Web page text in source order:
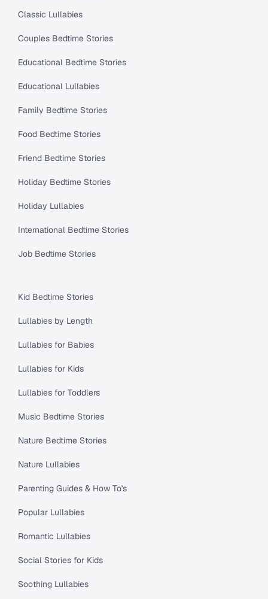
Classic Lullabies
Couples Bedtime Stories
Educational Bedtime Stories
Educational Lullabies
Family Bedtime Stories
Food Bedtime Stories
Friend Bedtime Stories
Holiday Bedtime Stories
Holiday Lullabies
International Bedtime Stories
Job Bedtime Stories
Kid Bedtime Stories
Lullabies by Length
Lullabies for Babies
Lullabies for Kids
Lullabies for Toddlers
Music Bedtime Stories
Nature Bedtime Stories
Nature Lullabies
Parenting Guides & How To's
Popular Lullabies
Romantic Lullabies
Social Stories for Kids
Soothing Lullabies